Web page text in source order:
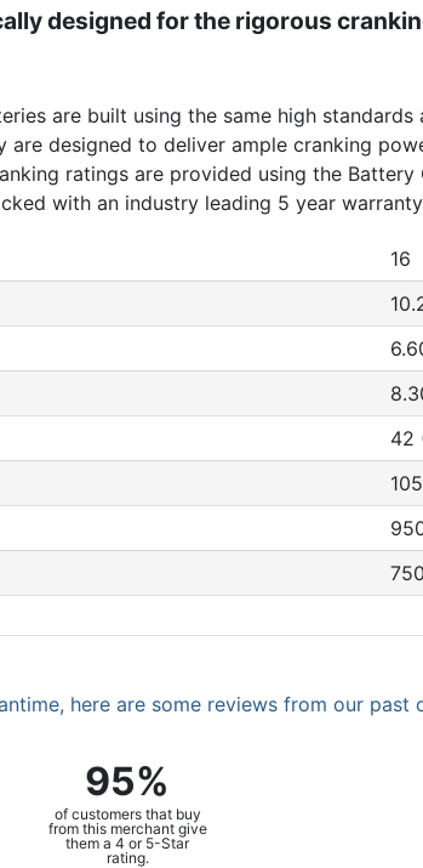
designed for the rigorous
are built using the same high
designed to deliver ample cranking
ratings are provided using the
with an industry leading 5 year
16
42
750
here are some reviews from our past
95%
of customers that buy
from this merchant give
them a 4 or 5-Star
rating.